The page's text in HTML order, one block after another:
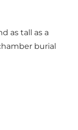
as tall as a
burial